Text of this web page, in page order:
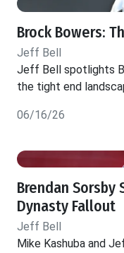
Brock Bowers:
Jeff Bell
Jeff Bell spotlights
the tight end
06/16/26
Brendan Sorsby
Dynasty Fallout
Jeff Bell
Mike Kashuba and